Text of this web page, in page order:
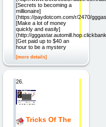
[Secrets to becoming a
millionaire]
(https://paydotcom.com/r/2470/
[Make a lot of money
quickly and easily]
(http://
[Get paid up to $40 an
hour to be a mystery
[more details]
26.
Tricks Of The